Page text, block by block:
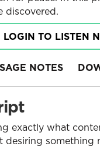
discovered.
LOGIN TO LISTEN
NOTES
exactly what
something